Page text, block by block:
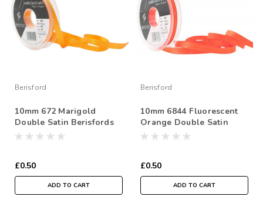
Berisford
10mm 672 Marigold
Double Satin Berisfords
Ribbon ( Sold per Metre)
£0.50
ADD TO CART
Berisford
10mm 6844 Fluorescent
Orange Double Satin
Berisfords Ribbon ( Sold
£0.50
ADD TO CART